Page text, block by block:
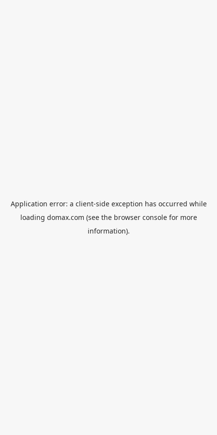
Application error: a client-side exception has occurred while
loading domax.com (see the browser consolefor more
information).